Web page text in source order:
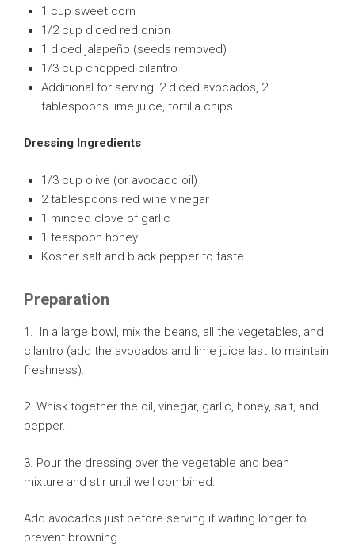
1 cup sweet corn
1/2 cup diced red onion
1 diced jalapeño (seeds removed)
1/3 cup chopped cilantro
Additional for serving: 2 diced avocados, 2
tablespoons lime juice, tortilla chips
Dressing Ingredients
1/3 cup olive (or avocado oil)
2 tablespoons red wine vinegar
1 minced clove of garlic
1 teaspoon honey
Kosher salt and black pepper to taste.
Preparation
1. In a large bowl, mix the beans, all the vegetables, and
cilantro (add the avocados and lime juice last to maintain
freshness).
2. Whisk together the oil, vinegar, garlic, honey, salt, and
pepper.
3. Pour the dressing over the vegetable and bean
mixture and stir until well combined.
Add avocados just before serving if waiting longer to
prevent browning.